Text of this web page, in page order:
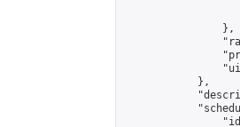
                },
            },